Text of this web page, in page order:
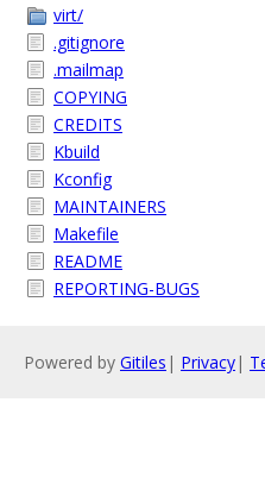
virt/
.gitignore
.mailmap
COPYING
CREDITS
Kbuild
Kconfig
MAINTAINERS
Makefile
README
REPORTING-BUGS
Powered by Gitiles | Privacy|